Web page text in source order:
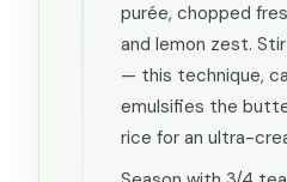
purée, chopped
and lemon zest.
— this technique,
emulsifies the
rice for an ultra-